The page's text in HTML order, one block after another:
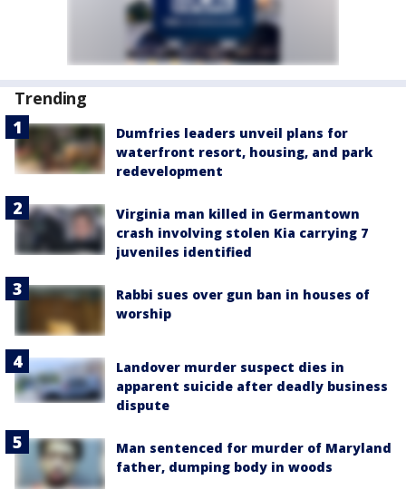
Trending
Dumfries leaders unveil plans for
waterfront resort, housing, and park
redevelopment
Virginia man killed in Germantown
crash involving stolen Kia carrying 7
juveniles identified
Rabbi sues over gun ban in houses of
worship
Landover murder suspect dies in
apparent suicide after deadly business
dispute
Man sentenced for murder of Maryland
father, dumping body in woods